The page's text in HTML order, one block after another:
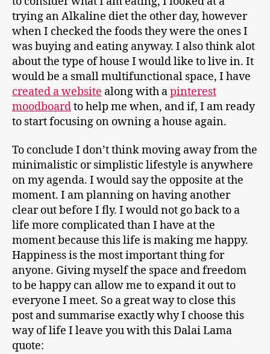
trying an Alkaline diet the other day, however
when I checked the foods they were the ones I
was buying and eating anyway. I also think alot
about the type of house I would like to live in. It
would be a small multifunctional space, I have
created a website along with apinterest
moodboardto help me when, and if, I am ready
to start focusing on owning a house again.
To conclude I don’t think moving away from the
minimalistic or simplistic lifestyle is anywhere
on my agenda. I would say the opposite at the
moment. I am planning on having another
clear out before I fly. I would not go back to a
life more complicated than I have at the
moment because this life is making me happy.
Happiness is the most important thing for
anyone. Giving myself the space and freedom
to be happy can allow me to expand it out to
everyone I meet. So a great way to close this
post and summarise exactly why I choose this
way of life I leave you with this Dalai Lama
quote: